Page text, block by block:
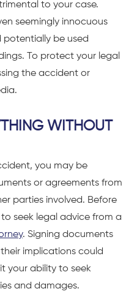
to your case.
seemingly innocuous
be used
To protect your legal
the accident or
.
WITHOUT
, you may be
or agreements from
parties involved. Before
seek legal advice from a
. Signing documents
implications could
your ability to seek
and damages.